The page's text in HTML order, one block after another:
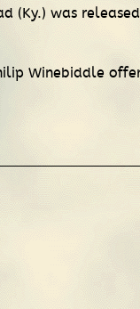
(Ky.) was
Winebiddle